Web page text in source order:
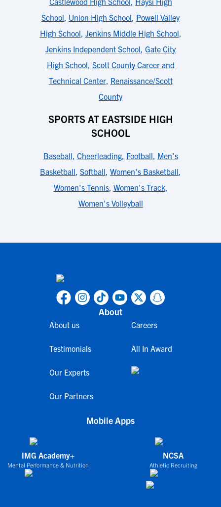
School, Union High School, Powell Valley
High School, Jenkins Middle High School,
Jenkins Independent School, Gate City
High School, Scott County Career and
Technical Center, Renaissance/Scott
County
SPORTS AT EASTSIDE HIGH
SCHOOL
Baseball, Cheerleading, Football, Men's
Basketball, Softball, Women's Basketball,
Women's Tennis, Women's Track,
Women's Volleyball
About
About us
Testimonials
Our Experts
Our Partners
Careers
All In Award
Mobile Apps
IMG Academy+
Mental Performance & Nutrition
NCSA
Athletic Recruiting